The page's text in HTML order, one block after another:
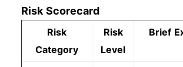
Risk Scorecard
Risk
Category
Risk
Level
Brief